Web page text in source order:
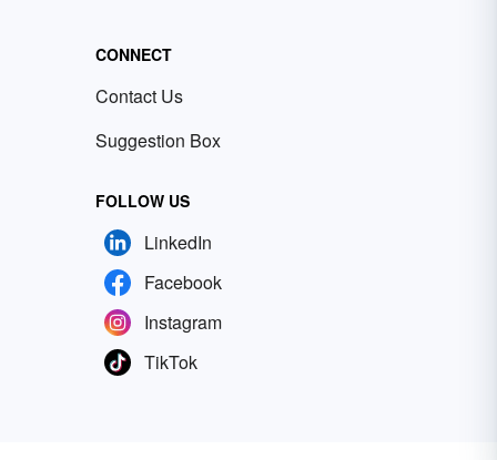
CONNECT
Contact Us
Suggestion Box
FOLLOW US
LinkedIn
Facebook
Instagram
TikTok